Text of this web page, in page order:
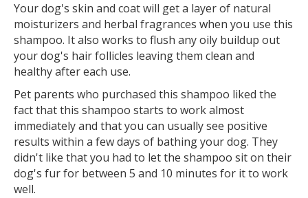
Your dog's skin and coat will get a layer of natural
moisturizers and herbal fragrances when you use this
shampoo. It also works to flush any oily buildup out
your dog's hair follicles leaving them clean and
healthy after each use.
Pet parents who purchased this shampoo liked the
fact that this shampoo starts to work almost
immediately and that you can usually see positive
results within a few days of bathing your dog. They
didn't like that you had to let the shampoo sit on their
dog's fur for between 5 and 10 minutes for it to work
well.